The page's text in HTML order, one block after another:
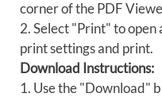
corner of the PDF
2. Select "Print" to
print settings and print.
Download Instructions:
1. Use the "Download"